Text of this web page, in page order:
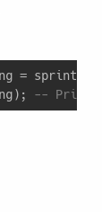
= sprintf(
--